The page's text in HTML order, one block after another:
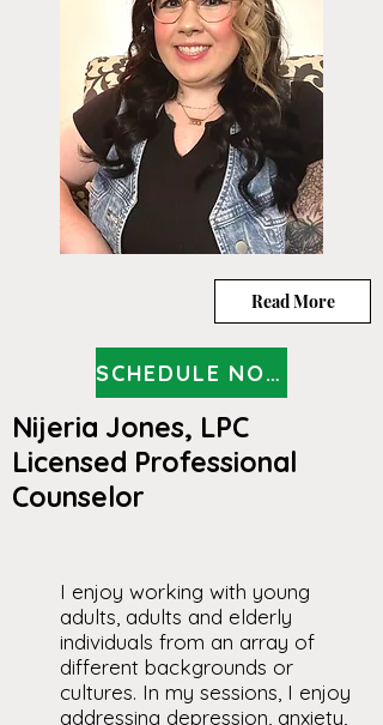
Read More
SCHEDULE NOW
Nijeria Jones, LPC
Licensed Professional
Counselor
I enjoy working with young
adults, adults and elderly
individuals from an array of
different backgrounds or
cultures. In my sessions, I enjoy
addressing depression, anxiety,